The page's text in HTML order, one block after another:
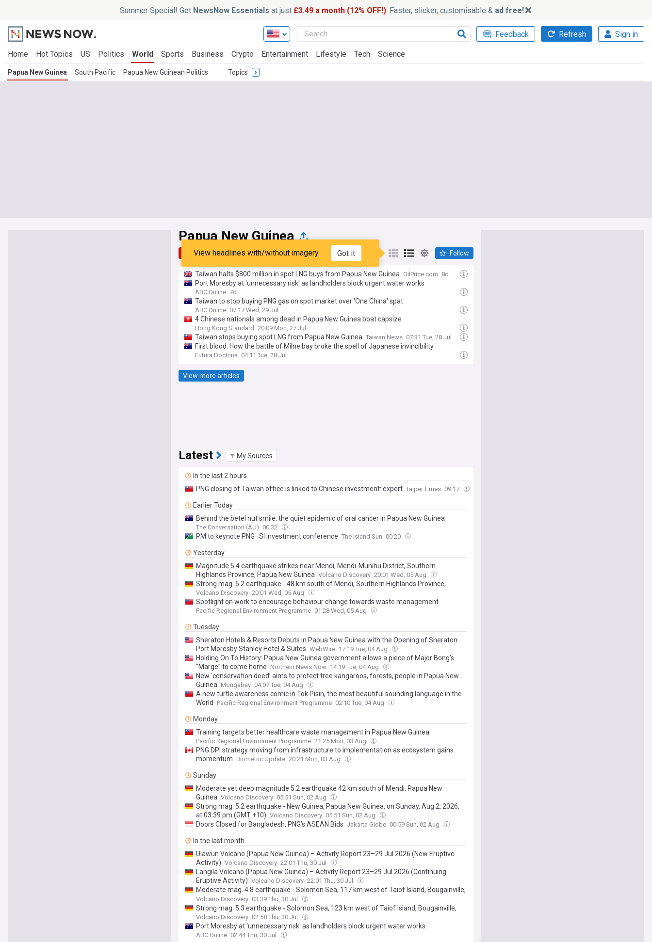
Summer Special! Get NewsNow Essentials at just £3.49 a month (12% OFF!). Faster, slicker, customisable & ad free!
Feedback Refresh Sign in
Home Hot Topics US Politics World Sports Business Crypto Entertainment Lifestyle Tech Science
Papua New Guinea South Pacific Papua New Guinean Politics Topics
Papua New Guinea
Top Latest Popular My Sources
View headlines with/without imagery Got it Follow
Taiwan halts $800 million in spot LNG buys from Papua New Guinea OilPrice.com 8d
Port Moresby at 'unnecessary risk' as landholders block urgent water works
ABC Online 7d
Taiwan to stop buying PNG gas on spot market over 'One China' spat
ABC Online 07:17 Wed, 29 Jul
4 Chinese nationals among dead in Papua New Guinea boat capsize
Hong Kong Standard 20:09 Mon, 27 Jul
Taiwan stops buying spot LNG from Papua New Guinea Taiwan News 07:31 Tue, 28 Jul
First blood: How the battle of Milne bay broke the spell of Japanese invincibility
Futura Doctrina 04:11 Tue, 28 Jul
View more articles
Latest My Sources
In the last 2 hours
PNG closing of Taiwan office is linked to Chinese investment: expert Taipei Times 09:17
Earlier Today
Behind the betel nut smile: the quiet epidemic of oral cancer in Papua New Guinea
The Conversation (AU) 00:32
PM to keynote PNG–SI investment conference The Island Sun 00:20
Yesterday
Magnitude 5.4 earthquake strikes near Mendi, Mendi-Munihu District, Southern
Highlands Province, Papua New Guinea Volcano Discovery 20:01 Wed, 05 Aug
Strong mag. 5.2 earthquake - 48 km south of Mendi, Southern Highlands Province,
Papua New Guinea, on Wednesday, Aug 5, 2026, at 07:46 pm (Universal Time)
Volcano Discovery 20:01 Wed, 05 Aug
Spotlight on work to encourage behaviour change towards waste management
Pacific Regional Environment Programme 01:28 Wed, 05 Aug
Tuesday
Sheraton Hotels & Resorts Debuts in Papua New Guinea with the Opening of Sheraton
Port Moresby Stanley Hotel & Suites WebWire 17:19 Tue, 04 Aug
Holding On To History: Papua New Guinea government allows a piece of Major Bong’s
“Marge” to come home Northern News Now 14:19 Tue, 04 Aug
New ‘conservation deed’ aims to protect tree kangaroos, forests, people in Papua New
Guinea Mongabay 04:07 Tue, 04 Aug
A new turtle awareness comic in Tok Pisin, the most beautiful sounding language in the
World
Pacific Regional Environment Programme 02:10 Tue, 04 Aug
Monday
Training targets better healthcare waste management in Papua New Guinea
Pacific Regional Environment Programme 21:25 Mon, 03 Aug
PNG DPI strategy moving from infrastructure to implementation as ecosystem gains
momentum Biometric Update 20:21 Mon, 03 Aug
Sunday
Moderate yet deep magnitude 5.2 earthquake 42 km south of Mendi, Papua New
Guinea Volcano Discovery 05:51 Sun, 02 Aug
Strong mag. 5.2 earthquake - New Guinea, Papua New Guinea, on Sunday, Aug 2, 2026,
at 03:39 pm (GMT +10) Volcano Discovery 05:51 Sun, 02 Aug
Doors Closed for Bangladesh, PNG’s ASEAN Bids Jakarta Globe 00:59 Sun, 02 Aug
In the last month
Ulawun Volcano (Papua New Guinea) – Activity Report 23–29 Jul 2026 (New Eruptive
Activity) Volcano Discovery 22:01 Thu, 30 Jul
Langila Volcano (Papua New Guinea) – Activity Report 23–29 Jul 2026 (Continuing
Eruptive Activity) Volcano Discovery 22:01 Thu, 30 Jul
Moderate mag. 4.8 earthquake - Solomon Sea, 117 km west of Taiof Island, Bougainville,
Papua New Guinea, on Thursday, Jul 30, 2026, at 01:45 pm (GMT +11)
Volcano Discovery 03:39 Thu, 30 Jul
Strong mag. 5.3 earthquake - Solomon Sea, 123 km west of Taiof Island, Bougainville,
Papua New Guinea, on Thursday, Jul 30, 2026, at 01:46 pm (GMT +11)
Volcano Discovery 02:58 Thu, 30 Jul
Port Moresby at 'unnecessary risk' as landholders block urgent water works
ABC Online 02:44 Thu, 30 Jul